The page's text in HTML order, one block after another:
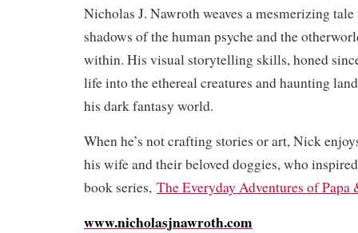
Nicholas J. Nawroth weaves a mesmerizing
shadows of the human psyche and the
within. His visual storytelling skills, honed
life into the ethereal creatures and haunting
his dark fantasy world.
When he’s not crafting stories or art, Nick
his wife and their beloved doggies, who
book series, The Everyday Adventures of
www.nicholasjnawroth.com